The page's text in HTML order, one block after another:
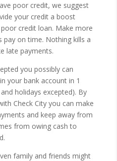
poor credit, we suggest
your credit a boost
credit loan. Make more
on time. Nothing kills a
late payments.
you possibly can
your bank account in 1
holidays excepted). By
Check City you can make
and keep away from
from owing cash to
family and friends might